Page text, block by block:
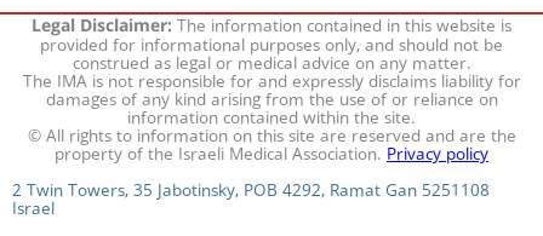
Legal Disclaimer:The information contained in this website is
provided for informational purposes only, and should not be
construed as legal or medical advice on any matter.
The IMA is not responsible for and expressly disclaims liability for
damages of any kind arising from the use of or reliance on
information contained within the site.
© All rights to information on this site are reserved and are the
property of the Israeli Medical Association.Privacy policy
2 Twin Towers, 35 Jabotinsky, POB 4292, Ramat Gan 5251108
Israel